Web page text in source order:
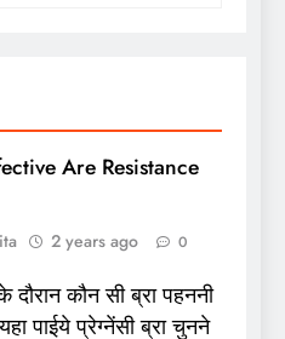
Are Resistance
2 years ago 0
दौरान कौन सी ब्रा पहननी
पाईये प्रेग्नेंसी ब्रा चुनने